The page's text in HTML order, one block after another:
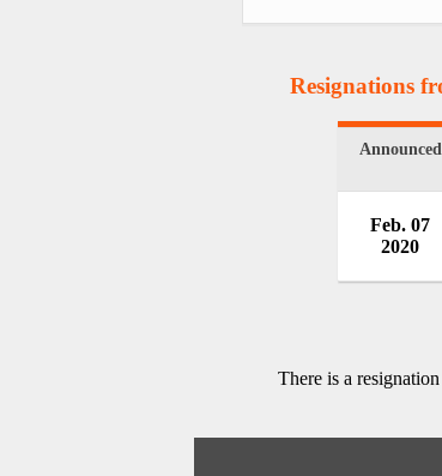
Resignations
Announced
Feb. 07
2020
There is a